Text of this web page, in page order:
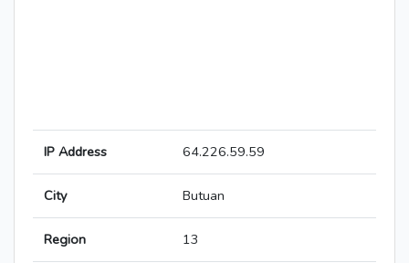
IP Address 64.226.59.59
City Butuan
Region 13